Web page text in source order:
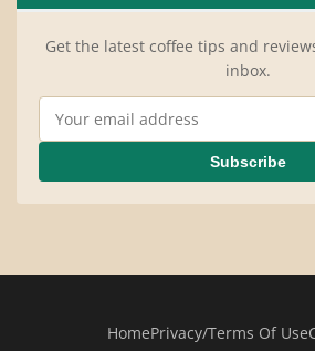
Get the latest coffee tips and
inbox.
Email Address
Subscribe
HomePrivacy/Terms Of Use